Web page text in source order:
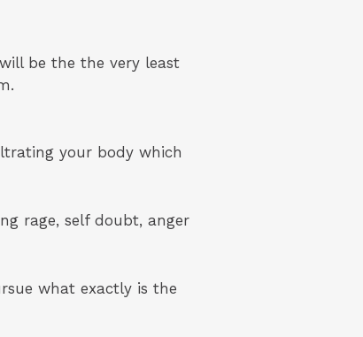
be the the very least
your body which
rage, self doubt, anger
what exactly is the